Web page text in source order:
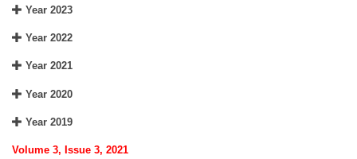
Year 2023
Year 2022
Year 2021
Year 2020
Year 2019
Volume 3, Issue 3, 2021